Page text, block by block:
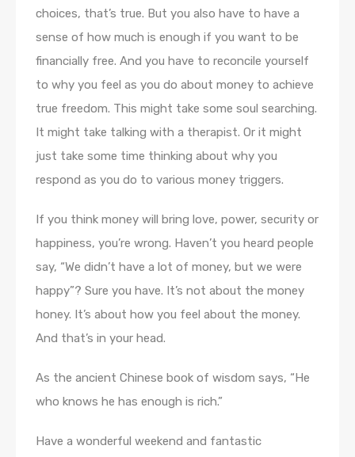
choices, that’s true. But you also have to have a
sense of how much is enough if you want to be
financially free. And you have to reconcile yourself
to why you feel as you do about money to achieve
true freedom. This might take some soul searching.
It might take talking with a therapist. Or it might
just take some time thinking about why you
respond as you do to various money triggers.
If you think money will bring love, power, security or
happiness, you’re wrong. Haven’t you heard people
say, “We didn’t have a lot of money, but we were
happy”? Sure you have. It’s not about the money
honey. It’s about how you feel about the money.
And that’s in your head.
As the ancient Chinese book of wisdom says, “He
who knows he has enough is rich.”
Have a wonderful weekend and fantastic